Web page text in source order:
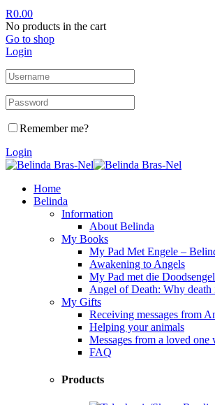
R0.00
No products in the cart
Go to shop
Login
Remember me?
Login
Home
Belinda
Information
About Belinda
My Books
My Pad Met Engele –
Awakening to Angels
My Pad met die Doodsengel
Angel of Death: Why
My Gifts
Receiving messages from
Helping your animals
Messages from a loved one
FAQ
Products